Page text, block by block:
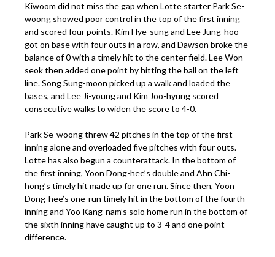
Kiwoom did not miss the gap when Lotte starter Park Se-
woong showed poor control in the top of the first inning
and scored four points. Kim Hye-sung and Lee Jung-hoo
got on base with four outs in a row, and Dawson broke the
balance of 0 with a timely hit to the center field. Lee Won-
seok then added one point by hitting the ball on the left
line. Song Sung-moon picked up a walk and loaded the
bases, and Lee Ji-young and Kim Joo-hyung scored
consecutive walks to widen the score to 4-0.
Park Se-woong threw 42 pitches in the top of the first
inning alone and overloaded five pitches with four outs.
Lotte has also begun a counterattack. In the bottom of
the first inning, Yoon Dong-hee’s double and Ahn Chi-
hong’s timely hit made up for one run. Since then, Yoon
Dong-hee’s one-run timely hit in the bottom of the fourth
inning and Yoo Kang-nam’s solo home run in the bottom of
the sixth inning have caught up to 3-4 and one point
difference.